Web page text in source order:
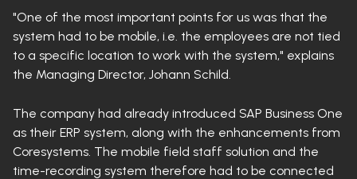
"One of the most important points for us was that the
system had to be mobile, i.e. the employees are not tied
to a specific location to work with the system," explains
the Managing Director, Johann Schild.
The company had already introduced SAP Business One
as their ERP system, along with the enhancements from
Coresystems. The mobile field staff solution and the
time-recording system therefore had to be connected